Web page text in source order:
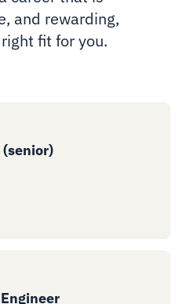
and rewarding,
fit for you.